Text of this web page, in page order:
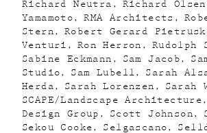
Richard Neutra
Richard Olsen
Yamamoto
RMA Architects
Stern
Robert Gerard
Venturi
Ron Herron
Rudolph
Sabine Eckmann
Sam Jacob
Studio
Sam Lubell Sarah
Herda
Sarah Lorenzen
Sarah
SCAPE/Landscape Architecture
Design Group
Scott Johnson
Sekou Cooke
Selgascano